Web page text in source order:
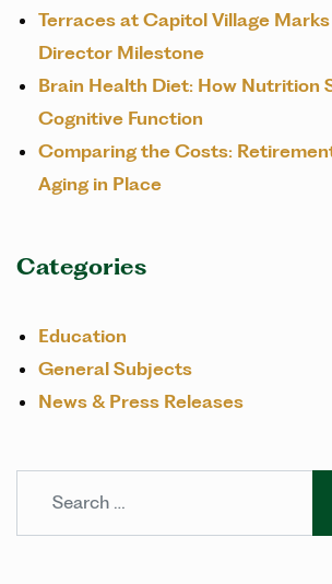
Terraces at Capitol Village
Director Milestone
Brain Health Diet: How Nutrition
Cognitive Function
Comparing the Costs:
Aging in Place
Categories
Education
General Subjects
News & Press Releases